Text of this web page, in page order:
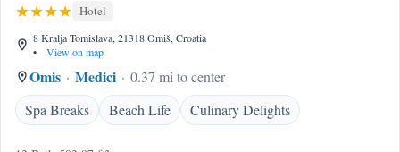
Hotel
8 Kralja Tomislava, 21318 Omiš, Croatia
•
View on map
Omis Medici
0.37 mi to center
Spa Breaks
Beach Life Culinary Delights